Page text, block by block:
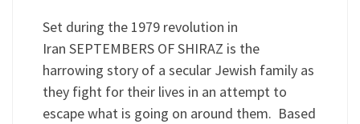
Set during the 1979 revolution in
Iran SEPTEMBERS OF SHIRAZ is the
harrowing story of a secular Jewish family as
they fight for their lives in an attempt to
escape what is going on around them. Based